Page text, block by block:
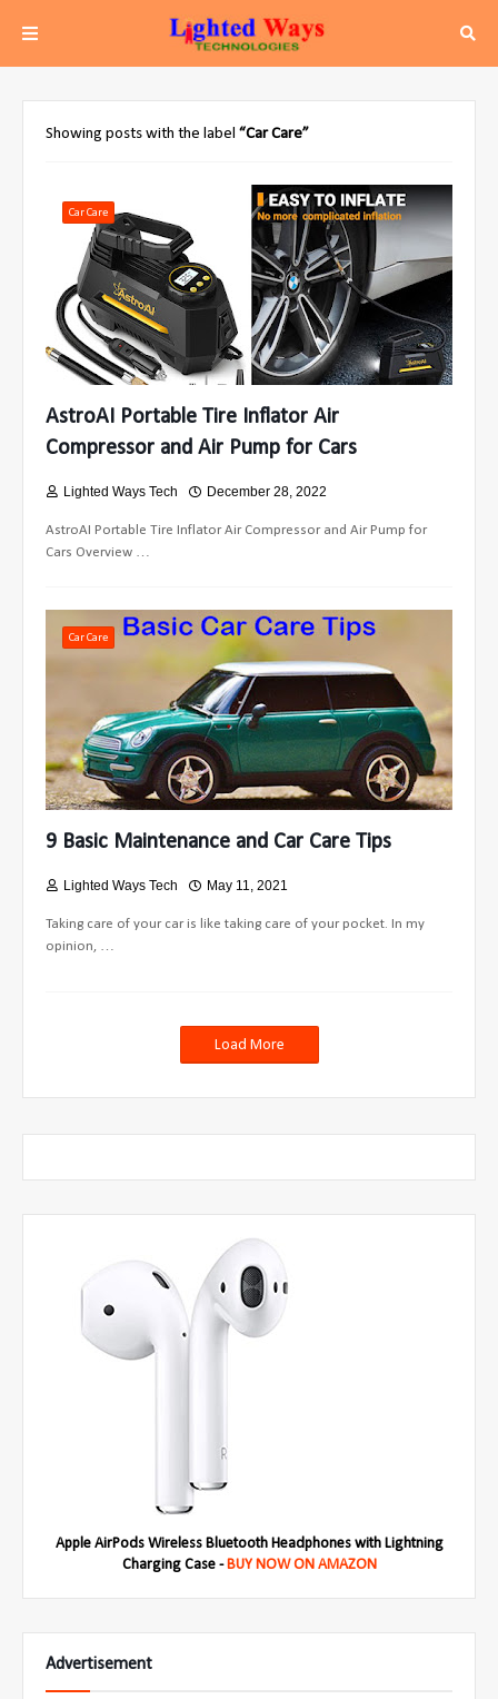
Showing posts with the label Car Care
Car Care
AstroAI Portable Tire Inflator Air
Compressor and Air Pump for Cars
Lighted Ways Tech December 28, 2022
AstroAI Portable Tire Inflator Air Compressor and Air Pump for
Cars Overview …
Car Care
9 Basic Maintenance and Car Care Tips
Lighted Ways Tech May 11, 2021
Taking care of your car is like taking care of your pocket. In my
opinion, …
Load More
Apple AirPods Wireless Bluetooth Headphones with Lightning
Charging Case -BUY NOW ON AMAZON
Advertisement